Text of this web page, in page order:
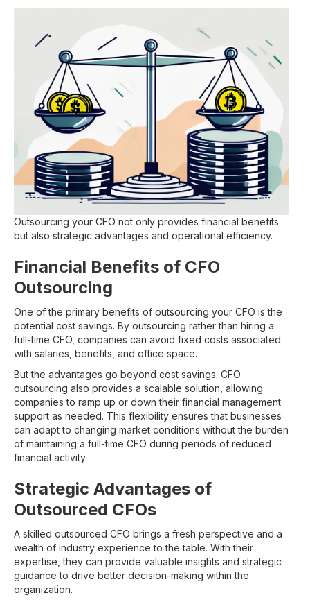
Outsourcing your CFO not only provides financial benefits
but also strategic advantages and operational efficiency.
Financial Benefits of CFO
Outsourcing
One of the primary benefits of outsourcing your CFO is the
potential cost savings. By outsourcing rather than hiring a
full-time CFO, companies can avoid fixed costs associated
with salaries, benefits, and office space.
But the advantages go beyond cost savings. CFO
outsourcing also provides a scalable solution, allowing
companies to ramp up or down their financial management
support as needed. This flexibility ensures that businesses
can adapt to changing market conditions without the burden
of maintaining a full-time CFO during periods of reduced
financial activity.
Strategic Advantages of
Outsourced CFOs
A skilled outsourced CFO brings a fresh perspective and a
wealth of industry experience to the table. With their
expertise, they can provide valuable insights and strategic
guidance to drive better decision-making within the
organization.